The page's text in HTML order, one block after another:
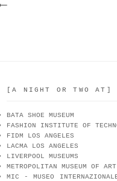
[A NIGHT OR TWO AT]
BATA SHOE MUSEUM
FASHION INSTITUTE OF
FIDM LOS ANGELES
LACMA LOS ANGELES
LIVERPOOL MUSEUMS
METROPOLITAN MUSEUM OF ART
MIC - MUSEO